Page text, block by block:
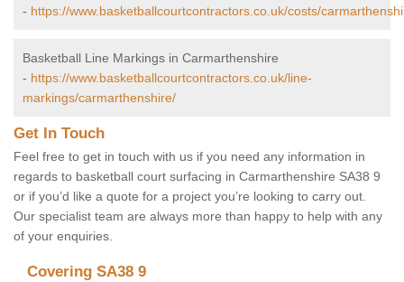
- https://www.basketballcourtcontractors.co.uk/costs/
Basketball Line Markings in Carmarthenshire
- https://www.basketballcourtcontractors.co.uk/line-
markings/carmarthenshire/
Get In Touch
Feel free to get in touch with us if you need any information in
regards to basketball court surfacing in Carmarthenshire SA38 9
or if you’d like a quote for a project you’re looking to carry out.
Our specialist team are always more than happy to help with any
of your enquiries.
Covering SA38 9